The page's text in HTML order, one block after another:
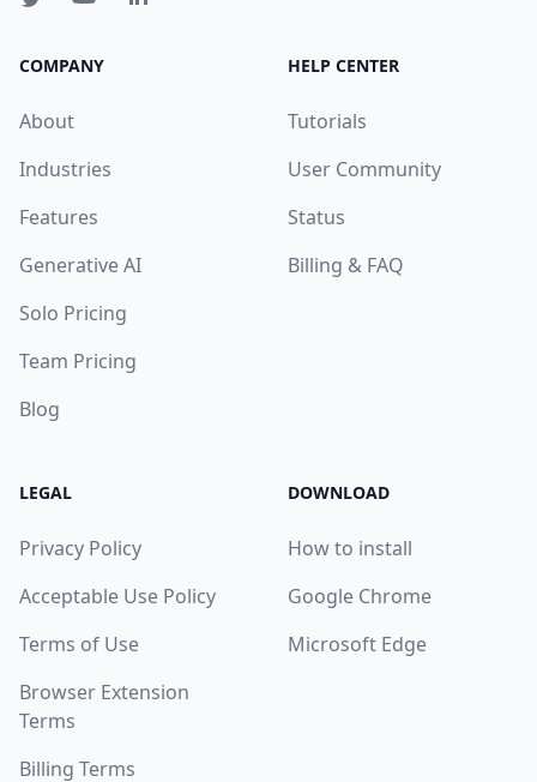
COMPANY
About
Industries
Features
Generative AI
Solo Pricing
Team Pricing
Blog
HELP CENTER
Tutorials
User Community
Status
Billing & FAQ
LEGAL
Privacy Policy
Acceptable Use Policy
Terms of Use
Browser Extension
Terms
Billing Terms
DOWNLOAD
How to install
Google Chrome
Microsoft Edge